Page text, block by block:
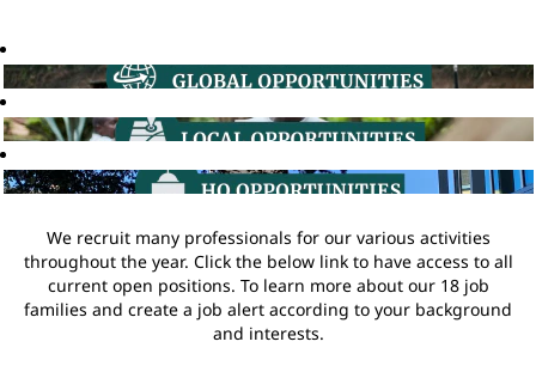
We recruit many professionals for our various activities
throughout the year. Click the below link to have access to all
current open positions. To learn more about our 18 job
families and create a job alert according to your background
and interests.